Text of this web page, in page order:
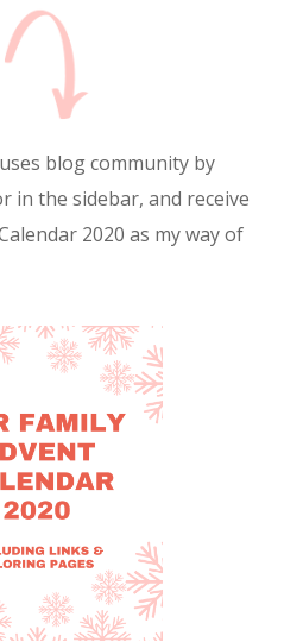
blog community by
in the sidebar, and receive
2020 as my way of